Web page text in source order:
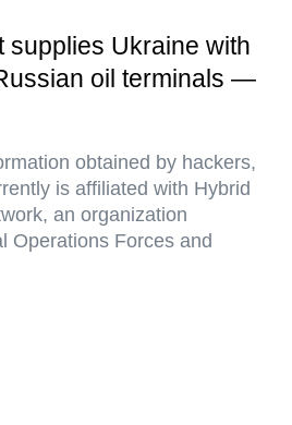
supplies Ukraine with
oil terminals —
obtained by hackers,
is affiliated with Hybrid
an organization
Operations Forces and